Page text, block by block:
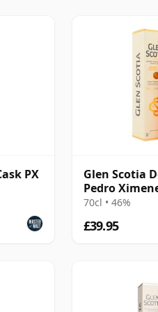
PX
Glen Scotia
Pedro
70cl • 46%
£39.95